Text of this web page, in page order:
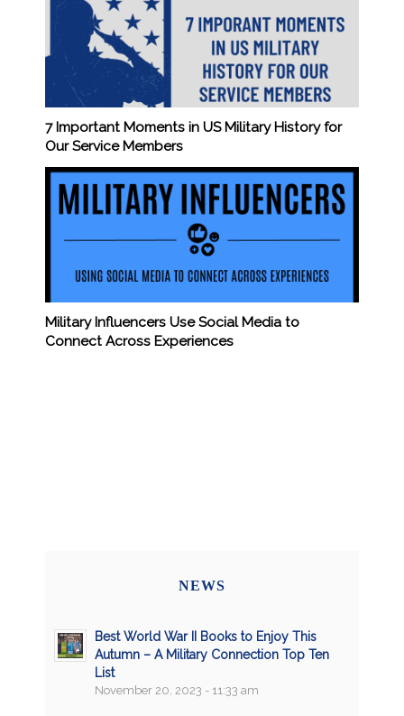
7 Important Moments in US Military History for
Our Service Members
Military Influencers Use Social Media to
Connect Across Experiences
NEWS
Best World War II Books to Enjoy This
Autumn – A Military Connection Top Ten
List
November 20, 2023 - 11:33 am